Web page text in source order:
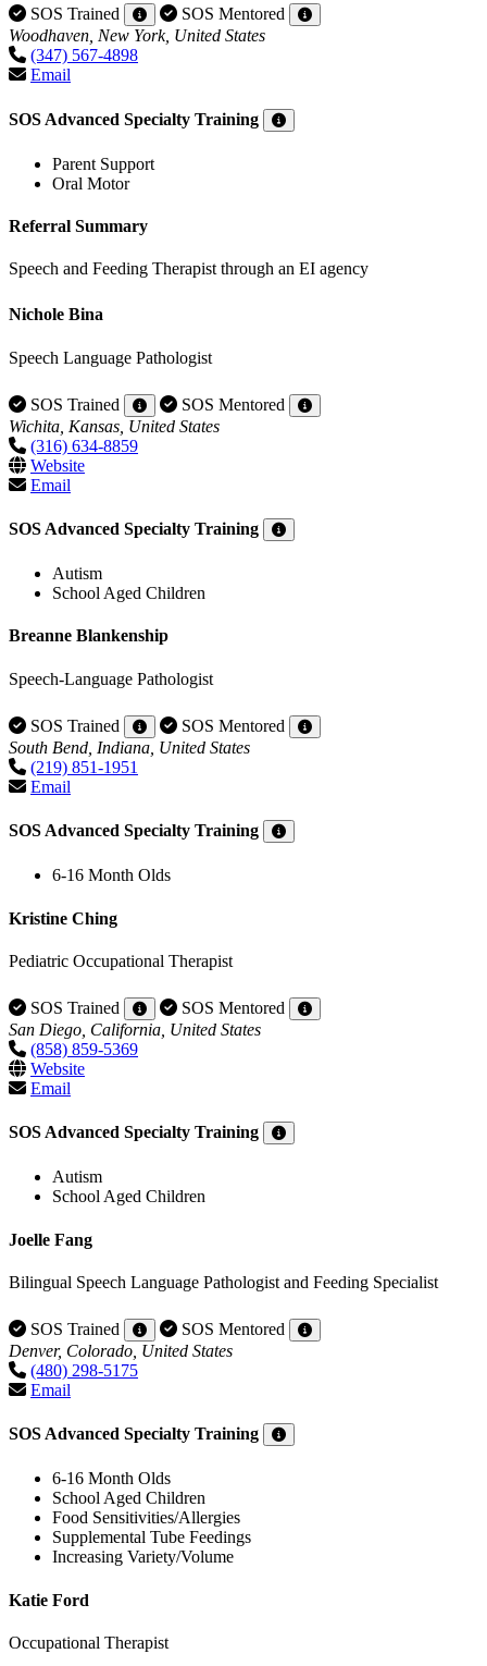
SOS Trained
SOS Mentored
Woodhaven, New York, United States
(347) 567-4898
Email
SOS Advanced Specialty Training
Parent Support
Oral Motor
Referral Summary
Speech and Feeding Therapist through an EI agency
Nichole Bina
Speech Language Pathologist
SOS Trained
SOS Mentored
Wichita, Kansas, United States
(316) 634-8859
Website
Email
SOS Advanced Specialty Training
Autism
School Aged Children
Breanne Blankenship
Speech-Language Pathologist
SOS Trained
SOS Mentored
South Bend, Indiana, United States
(219) 851-1951
Email
SOS Advanced Specialty Training
6-16 Month Olds
Kristine Ching
Pediatric Occupational Therapist
SOS Trained
SOS Mentored
San Diego, California, United States
(858) 859-5369
Website
Email
SOS Advanced Specialty Training
Autism
School Aged Children
Joelle Fang
Bilingual Speech Language Pathologist and Feeding Specialist
SOS Trained
SOS Mentored
Denver, Colorado, United States
(480) 298-5175
Email
SOS Advanced Specialty Training
6-16 Month Olds
School Aged Children
Food Sensitivities/Allergies
Supplemental Tube Feedings
Increasing Variety/Volume
Katie Ford
Occupational Therapist